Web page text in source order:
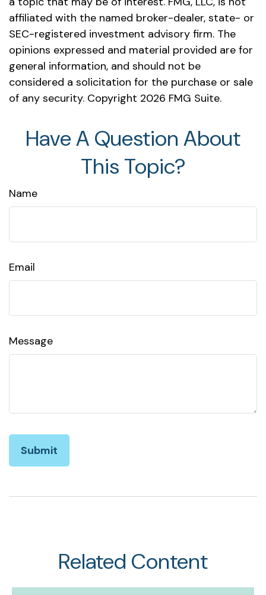
affiliated with the named broker-dealer, state- or
SEC-registered investment advisory firm. The
opinions expressed and material provided are for
general information, and should not be
considered a solicitation for the purchase or sale
of any security. Copyright 2026 FMG Suite.
Have A Question About
This Topic?
Name
Email
Message
Related Content